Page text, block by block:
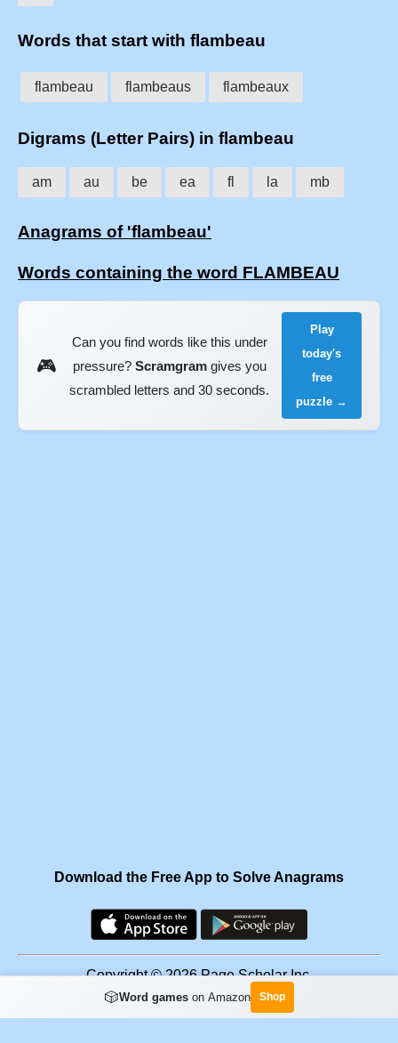
Words that start with flambeau
flambeau flambeaus flambeaux
Digrams (Letter Pairs) in flambeau
am au be ea fl la mb
Anagrams of 'flambeau'
Words containing the word FLAMBEAU
🎮
Can you find words like this under
pressure? Scramgramgives you
scrambled letters and 30 seconds.
Play
today's
free
puzzle →
Download the Free App to Solve Anagrams
Copyright © 2026 Page Scholar Inc.
Facebook ·Scramgram
🎲Word gameson Amazon Shop